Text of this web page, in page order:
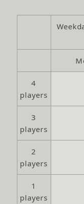
4
players
3
players
2
players
1
players